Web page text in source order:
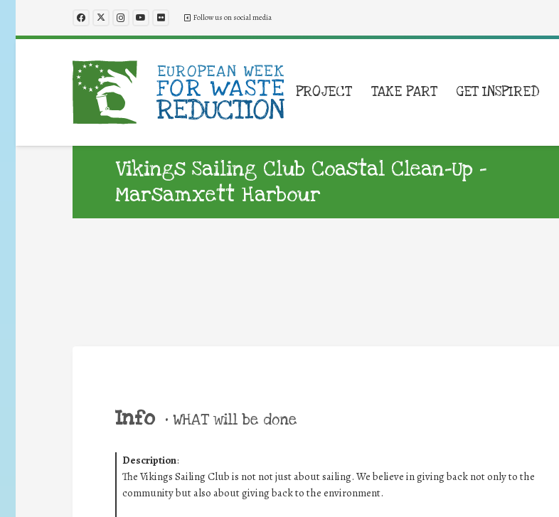
Follow us on social media
PROJECT TAKE PART GET INSPIRED
Vikings Sailing Club Coastal Clean-Up –
Marsamxett Harbour
Info • WHAT will be done
Description:
The Vikings Sailing Club is not not just about sailing. We believe in giving back not only to the
community but also about giving back to the environment.